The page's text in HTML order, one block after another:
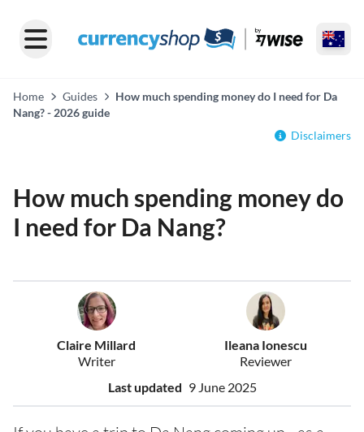
Home Guides
How much spending money do I need for Da
Nang? - 2026 guide
Disclaimers
How much spending money do
I need for Da Nang?
Claire Millard
Writer
Ileana Ionescu
Reviewer
Last updated 9 June 2025